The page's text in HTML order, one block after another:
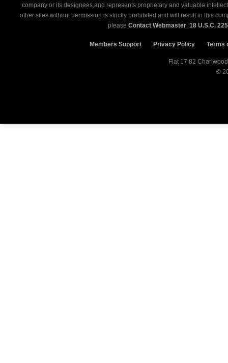
company or its designees,and represents proprietary and valuable
other sites without permission is strictly prohibited and will result in this
please Contact Webmaster. 18 U.S.C.
Members Support Privacy Policy Terms
©